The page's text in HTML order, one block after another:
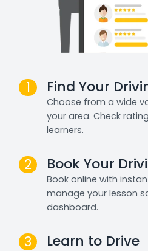
1 Find Your
Choose from a wide
your area. Check
learners.
2 Book Your
Book online with
manage your lesson
dashboard.
3 Learn to Drive